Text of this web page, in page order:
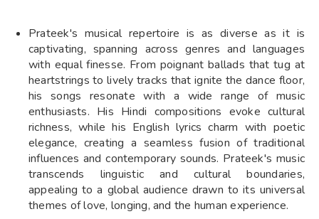
Prateek's musical repertoire is as diverse as it is
captivating, spanning across genres and languages
with equal finesse. From poignant ballads that tug at
heartstrings to lively tracks that ignite the dance floor,
his songs resonate with a wide range of music
enthusiasts. His Hindi compositions evoke cultural
richness, while his English lyrics charm with poetic
elegance, creating a seamless fusion of traditional
influences and contemporary sounds. Prateek's music
transcends linguistic and cultural boundaries,
appealing to a global audience drawn to its universal
themes of love, longing, and the human experience.